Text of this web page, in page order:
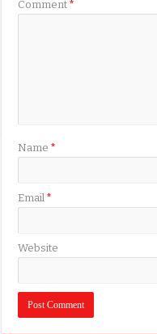
Comment*
Name*
Email*
Website